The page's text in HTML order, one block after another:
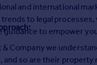
in Principle
and international
to legal processes,
guidance to empower
& Company we
and so are their property